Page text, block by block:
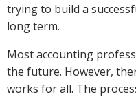
trying to build a
long term.
Most accounting
the future. However,
works for all. The